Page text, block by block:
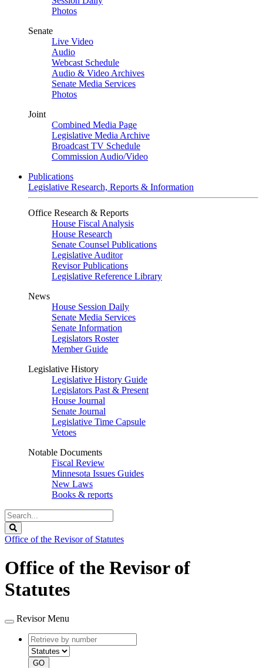
Photos
Senate
Live Video
Audio
Webcast Schedule
Audio & Video Archives
Senate Media Services
Photos
Joint
Combined Media Page
Legislative Media Archive
Broadcast TV Schedule
Commission Audio/Video
Publications
Legislative Research, Reports & Information
Office Research & Reports
House Fiscal Analysis
House Research
Senate Counsel Publications
Legislative Auditor
Revisor Publications
Legislative Reference Library
News
House Session Daily
Senate Media Services
Senate Information
Legislators Roster
Member Guide
Legislative History
Legislative History Guide
Legislators Past & Present
House Journal
Senate Journal
Legislative Time Capsule
Vetoes
Notable Documents
Fiscal Review
Minnesota Issues Guides
New Laws
Books & reports
Search
Legislature
Office of the Revisor of Statutes
Office of the Revisor of
Statutes
Revisor Menu
Retrieve
by
number
type
GO